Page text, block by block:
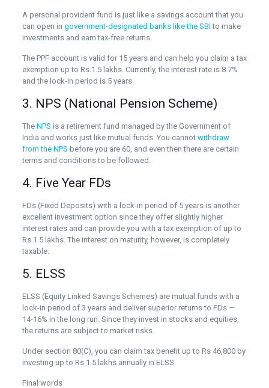
A personal provident fund is just like a savings account that you
can open in government-designated banks like the SBI to make
investments and earn tax-free returns.
The PPF account is valid for 15 years and can help you claim a tax
exemption up to Rs.1.5 lakhs. Currently, the interest rate is 8.7%
and the lock-in period is 5 years.
3. NPS (National Pension Scheme)
The NPS is a retirement fund managed by the Government of
India and works just like mutual funds. You cannot withdraw
from the NPS before you are 60, and even then there are certain
terms and conditions to be followed.
4. Five Year FDs
FDs (Fixed Deposits) with a lock-in period of 5 years is another
excellent investment option since they offer slightly higher
interest rates and can provide you with a tax exemption of up to
Rs.1.5 lakhs. The interest on maturity, however, is completely
taxable.
5. ELSS
ELSS (Equity Linked Savings Schemes) are mutual funds with a
lock-in period of 3 years and deliver superior returns to FDs —
14-16% in the long run. Since they invest in stocks and equities,
the returns are subject to market risks.
Under section 80(C), you can claim tax benefit up to Rs 46,800 by
investing up to Rs 1.5 lakhs annually in ELSS.
Final words